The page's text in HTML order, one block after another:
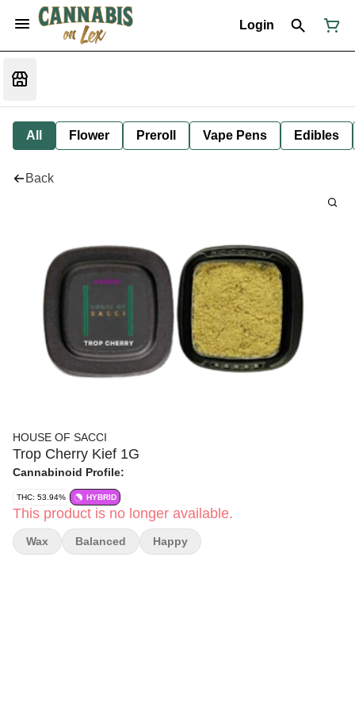
Login
All Flower Preroll Vape Pens Edibles
Back
HOUSE OF SACCI
Trop Cherry Kief 1G
Cannabinoid Profile:
THC: 53.94% HYBRID
This product is no longer available.
Wax Balanced Happy